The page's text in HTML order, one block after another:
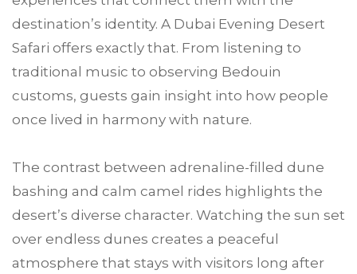
destination’s identity. A Dubai Evening Desert
Safari offers exactly that. From listening to
traditional music to observing Bedouin
customs, guests gain insight into how people
once lived in harmony with nature.
The contrast between adrenaline-filled dune
bashing and calm camel rides highlights the
desert’s diverse character. Watching the sun set
over endless dunes creates a peaceful
atmosphere that stays with visitors long after